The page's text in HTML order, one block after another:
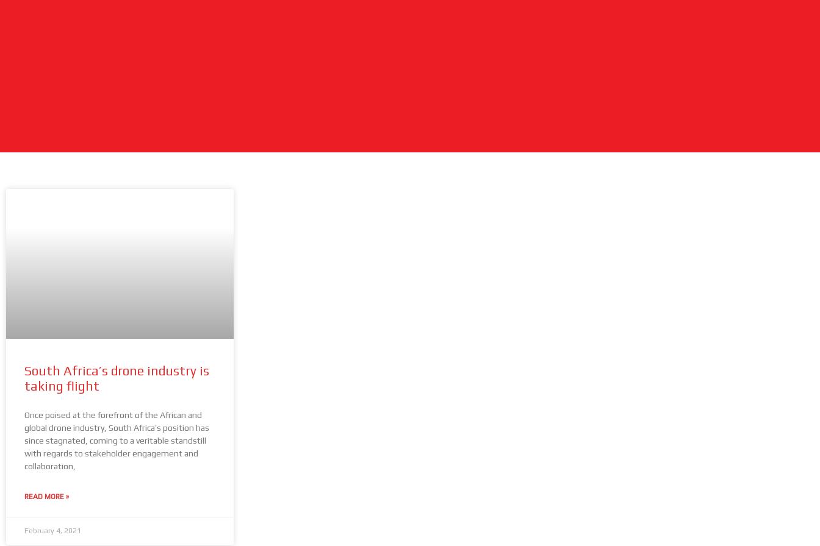
South Africa’s drone industry is
taking flight
Once poised at the forefront of the African and
global drone industry, South Africa’s position has
since stagnated, coming to a veritable standstill
with regards to stakeholder engagement and
collaboration,
READ MORE »
February 4, 2021